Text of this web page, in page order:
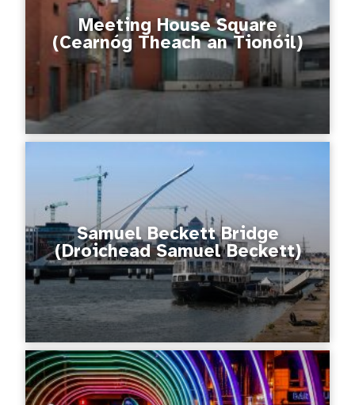
Meeting House Square
(Cearnóg Theach an Tionóil)
Samuel Beckett Bridge
(Droichead Samuel Beckett)